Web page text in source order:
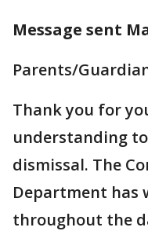
Message sent
Parents/
Thank you for
understanding
dismissal. The
Department has
throughout the